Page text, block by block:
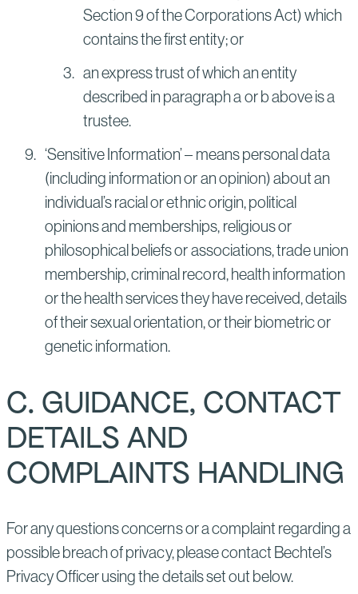
Section 9 of the Corporations Act) which
contains the first entity; or
an express trust of which an entity
described in paragraph a or b above is a
trustee.
‘Sensitive Information’ – means personal data
(including information or an opinion) about an
individual’s racial or ethnic origin, political
opinions and memberships, religious or
philosophical beliefs or associations, trade union
membership, criminal record, health information
or the health services they have received, details
of their sexual orientation, or their biometric or
genetic information.
C. GUIDANCE, CONTACT
DETAILS AND
COMPLAINTS HANDLING
For any questions concerns or a complaint regarding a
possible breach of privacy, please contact Bechtel’s
Privacy Officer using the details set out below.